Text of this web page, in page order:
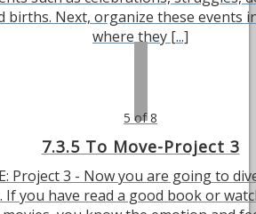
births. Next, organize these events
where they [...]
5 of 8
7.3.5 To Move-Project 3
Project 3 - Now you are going to
If you have read a good book or